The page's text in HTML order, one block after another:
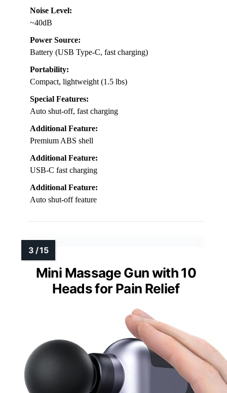
Noise Level:
~40dB
Power Source:
Battery (USB Type-C, fast charging)
Portability:
Compact, lightweight (1.5 lbs)
Special Features:
Auto shut-off, fast charging
Additional Feature:
Premium ABS shell
Additional Feature:
USB-C fast charging
Additional Feature:
Auto shut-off feature
Mini Massage Gun with 10
Heads for Pain Relief